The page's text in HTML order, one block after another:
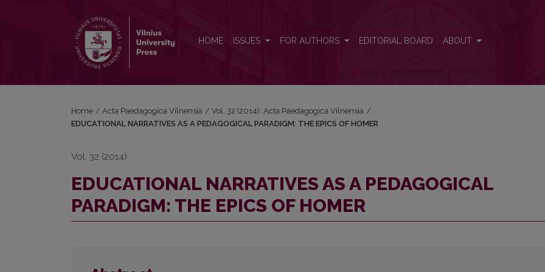
HOME ISSUES FOR AUTHORS EDITORIAL BOARD ABOUT
Home / Acta Paedagogica Vilnensia / Vol. 32 (2014): Acta Paedagogica Vilnensia /
EDUCATIONAL NARRATIVES AS A PEDAGOGICAL PARADIGM: THE EPICS OF HOMER
Vol. 32 (2014)
EDUCATIONAL NARRATIVES AS A PEDAGOGICAL
PARADIGM: THE EPICS OF HOMER